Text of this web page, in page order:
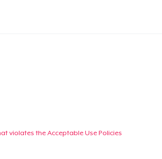
violates the Acceptable Use Policies